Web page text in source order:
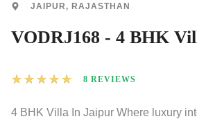
JAIPUR, RAJASTHAN
VODRJ168 - 4 BHK
★ ★ ★ ★ ★ 8 REVIEWS
4 BHK Villa In Jaipur Where luxury